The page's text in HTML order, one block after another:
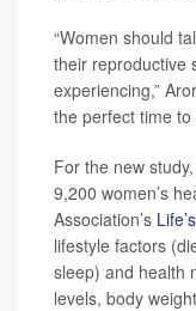
“Women should
their reproductive
experiencing,”
the perfect time
For the new
9,200 women’s
Association’s
lifestyle factors
sleep) and health
levels, body